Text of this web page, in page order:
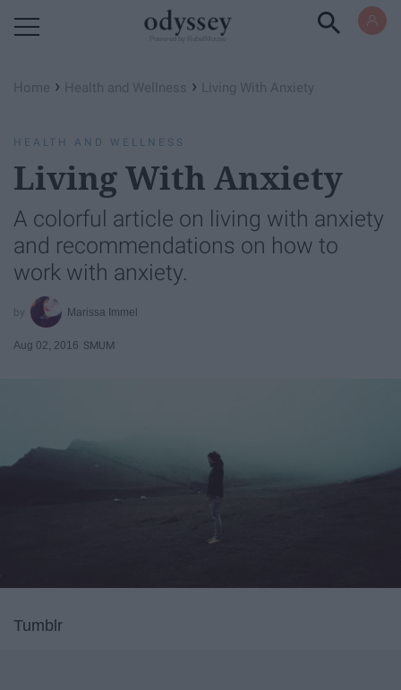
Home › Health and Wellness › Living With Anxiety
HEALTH AND WELLNESS
Living With Anxiety
A colorful article on living with anxiety
and recommendations on how to
work with anxiety.
Marissa Immel
Aug 02, 2016 SMUM
Tumblr